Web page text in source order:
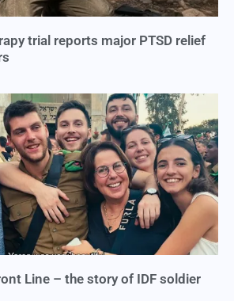
trial reports major PTSD relief
Line – the story of IDF soldier